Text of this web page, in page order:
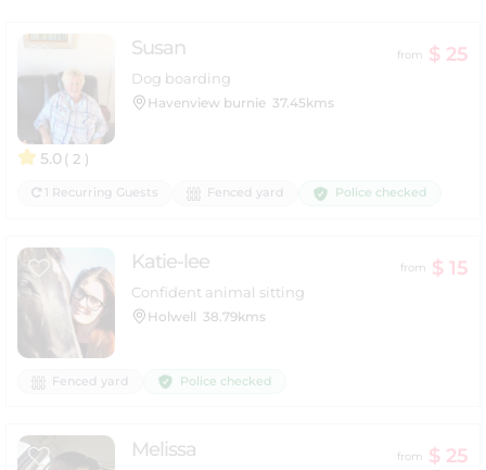
5.0( 2 )
Susan from $ 25
Dog boarding
Havenview burnie 37.45kms
1 Recurring Guests Fenced yard Police checked
Katie-lee from $ 15
Confident animal sitting
Holwell 38.79kms
Fenced yard Police checked
Melissa from $ 25